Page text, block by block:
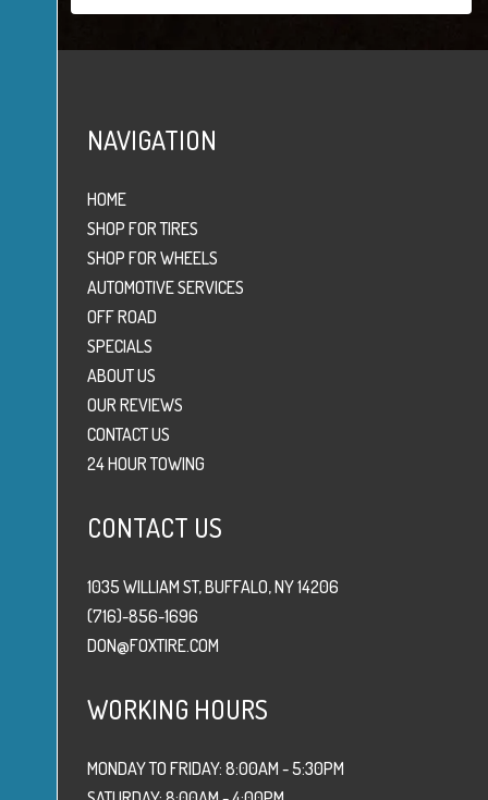
NAVIGATION
HOME
SHOP FOR TIRES
SHOP FOR WHEELS
AUTOMOTIVE SERVICES
OFF ROAD
SPECIALS
ABOUT US
OUR REVIEWS
CONTACT US
24 HOUR TOWING
CONTACT US
1035 WILLIAM ST, BUFFALO, NY 14206
(716)-856-1696
DON@FOXTIRE.COM
WORKING HOURS
MONDAY TO FRIDAY: 8:00AM - 5:30PM